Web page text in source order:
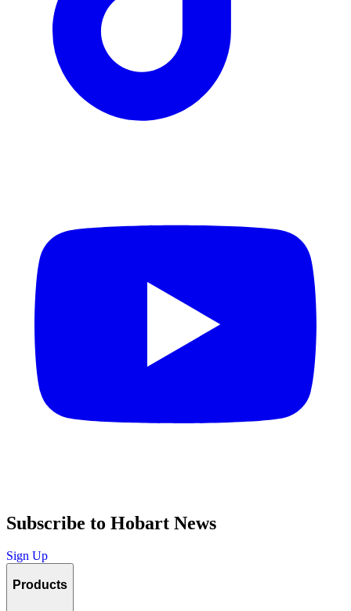
Subscribe to Hobart News
Sign Up
Products